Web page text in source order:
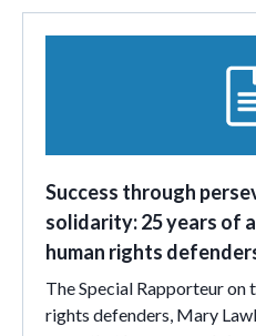
Success through
solidarity: 25 years of
human rights
The Special Rapporteur on
rights defenders, Mary